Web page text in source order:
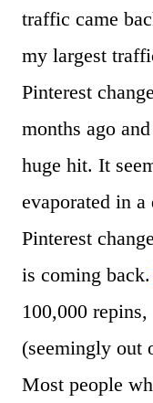
traffic came
my largest
Pinterest
months ago
huge hit. It
evaporated in
Pinterest
is coming back.
100,000 repins,
(seemingly out
Most people